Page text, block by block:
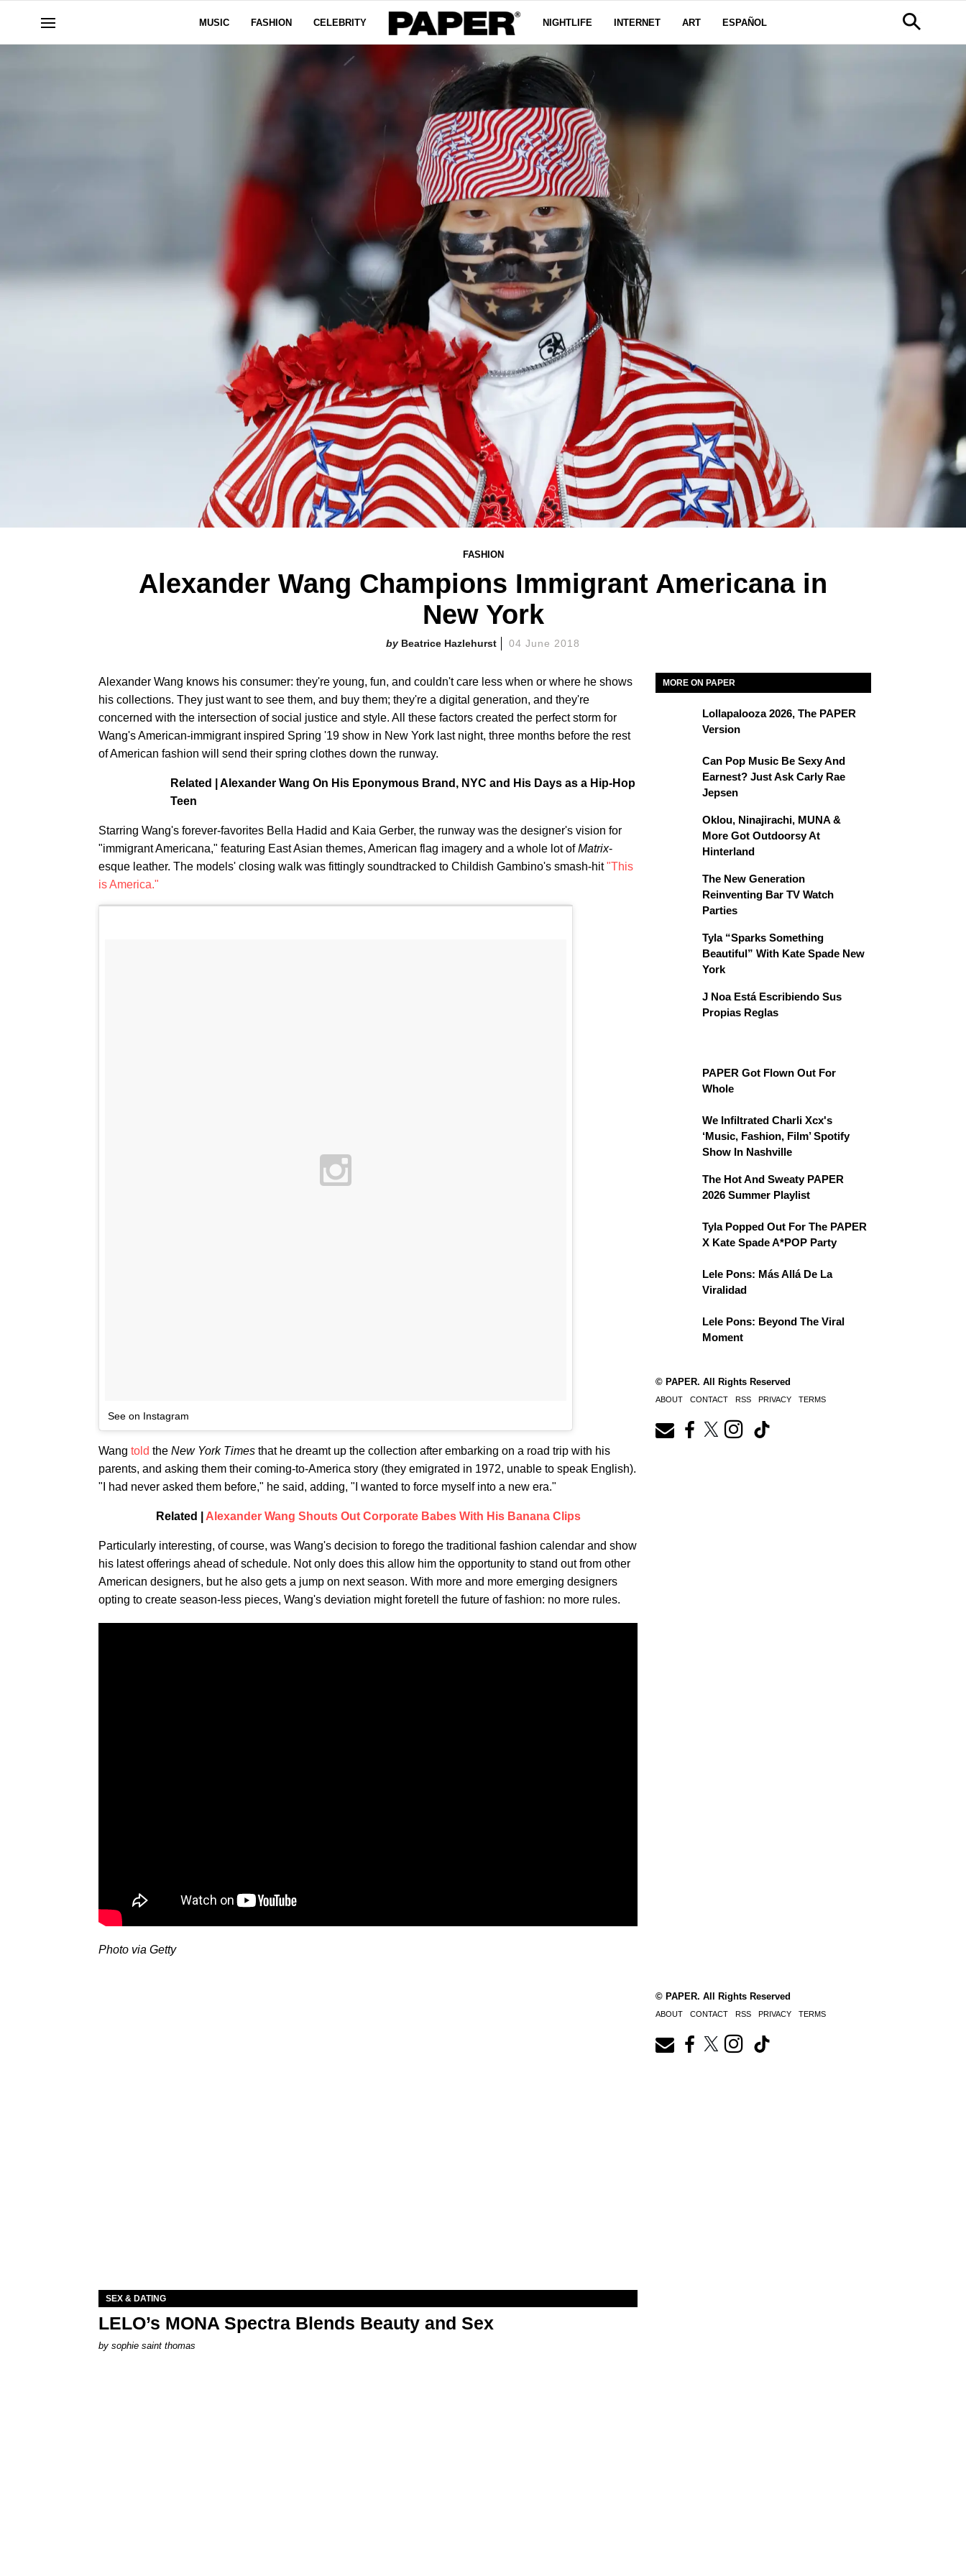
MUSIC FASHION CELEBRITY NIGHTLIFE INTERNET ART ESPAÑOL
FASHION
Alexander Wang Champions Immigrant Americana in
New York
Beatrice Hazlehurst 04 June 2018
Alexander Wang knows his consumer: they're young, fun, and couldn't care less when or where he shows
his collections. They just want to see them, and buy them; they're a digital generation, and they're
concerned with the intersection of social justice and style. All these factors created the perfect storm for
Wang's American-immigrant inspired Spring '19 show in New York last night, three months before the rest
of American fashion will send their spring clothes down the runway.
Related | Alexander Wang On His Eponymous Brand, NYC and His Days as a Hip-Hop
Teen
Starring Wang's forever-favorites Bella Hadid and Kaia Gerber, the runway was the designer's vision for
"immigrant Americana," featuring East Asian themes, American flag imagery and a whole lot ofMatrix-
esque leather. The models' closing walk was fittingly soundtracked to Childish Gambino's smash-hit"This
is America."
See on Instagram
Wang told the New York Times that he dreamt up the collection after embarking on a road trip with his
parents, and asking them their coming-to-America story (they emigrated in 1972, unable to speak English).
"I had never asked them before," he said, adding, "I wanted to force myself into a new era."
Related | Alexander Wang Shouts Out Corporate Babes With His Banana Clips
Particularly interesting, of course, was Wang's decision to forego the traditional fashion calendar and show
his latest offerings ahead of schedule. Not only does this allow him the opportunity to stand out from other
American designers, but he also gets a jump on next season. With more and more emerging designers
opting to create season-less pieces, Wang's deviation might foretell the future of fashion: no more rules.
Photo via Getty
MORE ON PAPER
Lollapalooza 2026, The PAPER
Version
Can Pop Music Be Sexy And
Earnest? Just Ask Carly Rae
Jepsen
Oklou, Ninajirachi, MUNA &
More Got Outdoorsy At
Hinterland
The New Generation
Reinventing Bar TV Watch
Parties
Tyla “Sparks Something
Beautiful” With Kate Spade New
York
J Noa Está Escribiendo Sus
Propias Reglas
PAPER Got Flown Out For
Whole
We Infiltrated Charli Xcx's
‘Music, Fashion, Film’ Spotify
Show In Nashville
The Hot And Sweaty PAPER
2026 Summer Playlist
Tyla Popped Out For The PAPER
X Kate Spade A*POP Party
Lele Pons: Más Allá De La
Viralidad
Lele Pons: Beyond The Viral
Moment
© PAPER. All Rights Reserved
ABOUT CONTACT RSS PRIVACY TERMS
SEX & DATING
LELO’s MONA Spectra Blends Beauty and Sex
by sophie saint thomas
© PAPER. All Rights Reserved
ABOUT CONTACT RSS PRIVACY TERMS